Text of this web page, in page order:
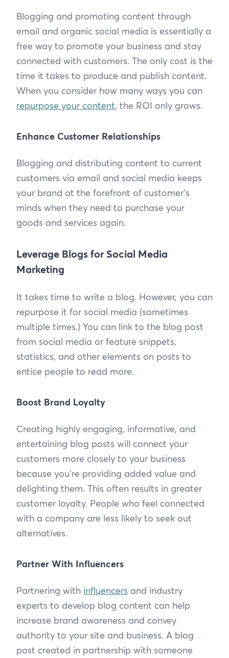
Blogging and promoting content through
email and organic social media is essentially a
free way to promote your business and stay
connected with customers. The only cost is the
time it takes to produce and publish content.
When you consider how many ways you can
repurpose your content, the ROI only grows.
Enhance Customer Relationships
Blogging and distributing content to current
customers via email and social media keeps
your brand at the forefront of customer’s
minds when they need to purchase your
goods and services again.
Leverage Blogs for Social Media
Marketing
It takes time to write a blog. However, you can
repurpose it for social media (sometimes
multiple times.) You can link to the blog post
from social media or feature snippets,
statistics, and other elements on posts to
entice people to read more.
Boost Brand Loyalty
Creating highly engaging, informative, and
entertaining blog posts will connect your
customers more closely to your business
because you’re providing added value and
delighting them. This often results in greater
customer loyalty. People who feel connected
with a company are less likely to seek out
alternatives.
Partner With Influencers
Partnering with influencers and industry
experts to develop blog content can help
increase brand awareness and convey
authority to your site and business. A blog
post created in partnership with someone